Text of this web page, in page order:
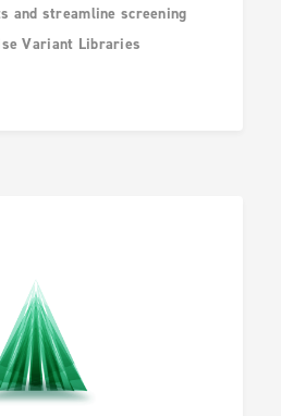
ANIMAL
and streamline screening
Variant Libraries